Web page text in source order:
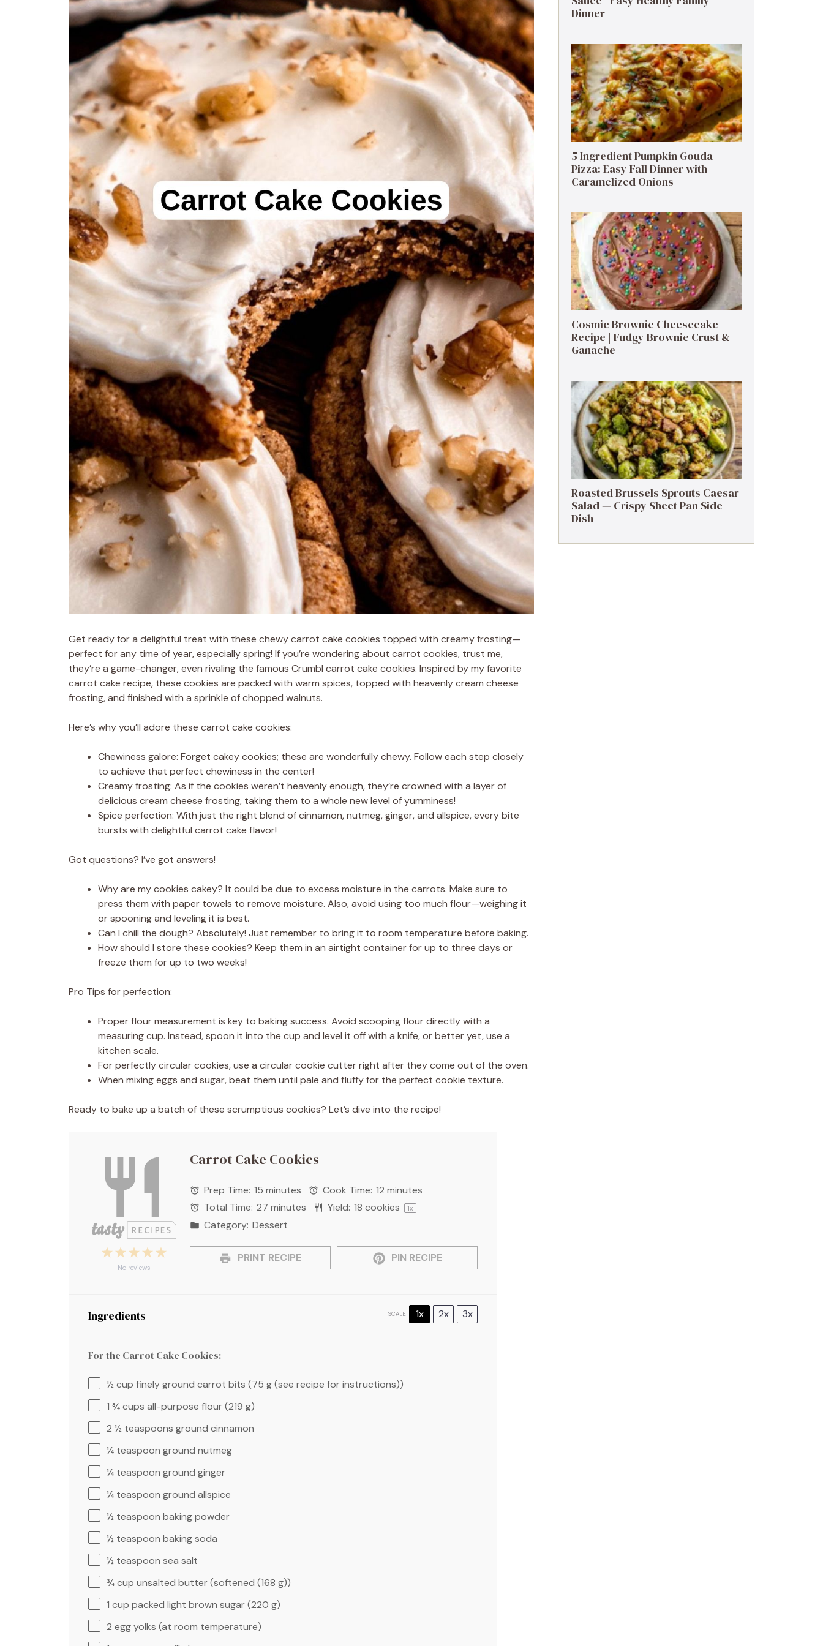
Get ready for a delightful treat with these chewy carrot cake cookies topped with creamy frosting—
perfect for any time of year, especially spring! If you’re wondering about carrot cookies, trust me,
they’re a game-changer, even rivaling the famous Crumbl carrot cake cookies. Inspired by my favorite
carrot cake recipe, these cookies are packed with warm spices, topped with heavenly cream cheese
frosting, and finished with a sprinkle of chopped walnuts.
Here’s why you’ll adore these carrot cake cookies:
Chewiness galore: Forget cakey cookies; these are wonderfully chewy. Follow each step closely
to achieve that perfect chewiness in the center!
Creamy frosting: As if the cookies weren’t heavenly enough, they’re crowned with a layer of
delicious cream cheese frosting, taking them to a whole new level of yumminess!
Spice perfection: With just the right blend of cinnamon, nutmeg, ginger, and allspice, every bite
bursts with delightful carrot cake flavor!
Got questions? I’ve got answers!
Why are my cookies cakey? It could be due to excess moisture in the carrots. Make sure to
press them with paper towels to remove moisture. Also, avoid using too much flour—weighing it
or spooning and leveling it is best.
Can I chill the dough? Absolutely! Just remember to bring it to room temperature before baking.
How should I store these cookies? Keep them in an airtight container for up to three days or
freeze them for up to two weeks!
Pro Tips for perfection:
Proper flour measurement is key to baking success. Avoid scooping flour directly with a
measuring cup. Instead, spoon it into the cup and level it off with a knife, or better yet, use a
kitchen scale.
For perfectly circular cookies, use a circular cookie cutter right after they come out of the oven.
When mixing eggs and sugar, beat them until pale and fluffy for the perfect cookie texture.
Ready to bake up a batch of these scrumptious cookies? Let’s dive into the recipe!
Carrot Cake Cookies
5
Stars
4
3
Stars
2
Stars
1
Star
No reviews
Prep Time: 15 minutes Cook Time: 12 minutes
Total Time: 27 minutes Yield: 18 cookies 1x
Category: Dessert
PRINT RECIPE PIN RECIPE
Ingredients SCALE 1x 2x 3x
For the Carrot Cake Cookies:
½ cup finely ground carrot bits (75 g(see recipe for instructions))
1 ¾ cups all-purpose flour (219 g)
2 ½ teaspoons ground cinnamon
¼ teaspoon ground nutmeg
¼ teaspoon ground ginger
¼ teaspoon ground allspice
½ teaspoon baking powder
½ teaspoon baking soda
½ teaspoon sea salt
¾ cup unsalted butter (softened (168 g))
1 cup packed light brown sugar (220 g)
2 egg yolks (at room temperature)
Dinner
5 Ingredient Pumpkin Gouda
Pizza: Easy Fall Dinner with
Caramelized Onions
Cosmic Brownie Cheesecake
Recipe | Fudgy Brownie Crust &
Ganache
Roasted Brussels Sprouts Caesar
Salad — Crispy Sheet Pan Side
Dish